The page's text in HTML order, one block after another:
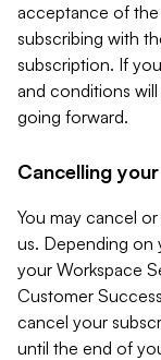
acceptance of
subscribing with
subscription. If
and conditions
going forward.
Cancelling
You may cancel
us. Depending on
your Workspace
Customer
cancel your
until the end of